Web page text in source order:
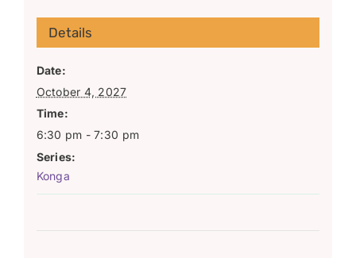
Details
Date:
October 4, 2027
Time:
6:30 pm - 7:30 pm
Series:
Konga